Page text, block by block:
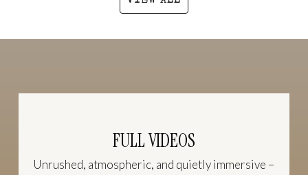
FULL VIDEOS
Unrushed, atmospheric, and quietly immersive –